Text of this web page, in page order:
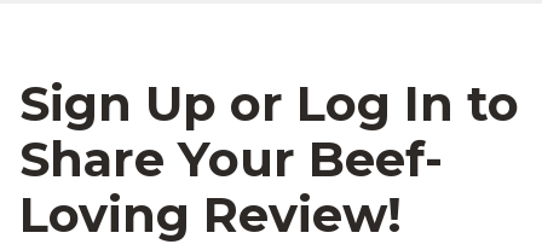
Sign Up or Log In to
Share Your Beef-
Loving Review!